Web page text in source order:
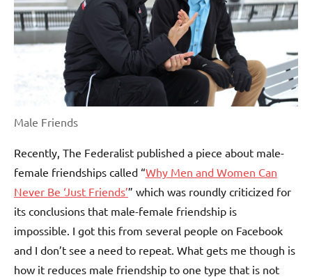
Male Friends
Recently, The Federalist published a piece about male-
female friendships called “Why Men and Women Can
Never Be ‘Just Friends’” which was roundly criticized for
its conclusions that male-female friendship is
impossible. I got this from several people on Facebook
and I don’t see a need to repeat. What gets me though is
how it reduces male friendship to one type that is not